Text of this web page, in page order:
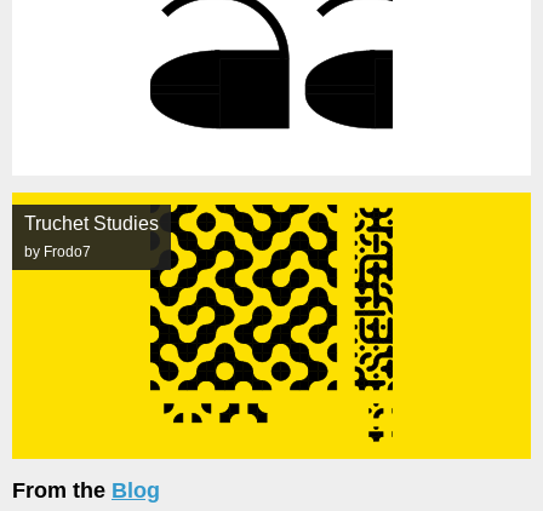
Truchet Studies
by Frodo7
From the Blog